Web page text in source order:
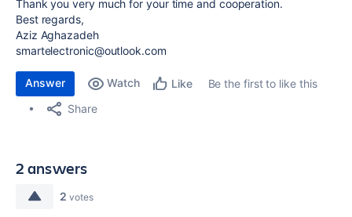
Thank you very much for your time and cooperation.
Best regards,
Aziz Aghazadeh
smartelectronic@outlook.com
Answer Watch Like
Be the first to like this
Share
2 answers
2 votes